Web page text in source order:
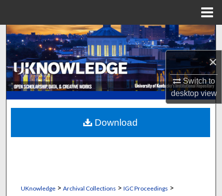
×
Switch to
desktopview
Search
Browse Collections
My Account
About
Digital Commons Network™
UKnowledge> Archival Collections > IGC Proceedings >
Download